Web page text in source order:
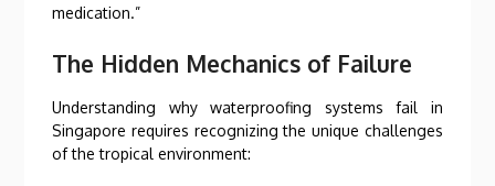
medication.”
The Hidden Mechanics of Failure
Understanding why waterproofing systems fail in
Singapore requires recognizing the unique challenges
of the tropical environment: